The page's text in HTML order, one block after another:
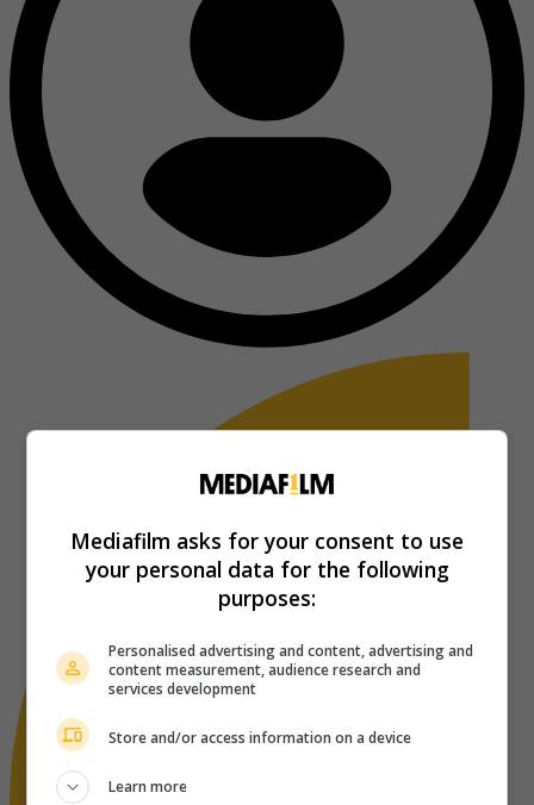
Mediafilm asks for your consent to use
your personal data for the following
purposes:
Personalised advertising and content, advertising and
content measurement, audience research and
services development
Store and/or access information on a device
Learn more